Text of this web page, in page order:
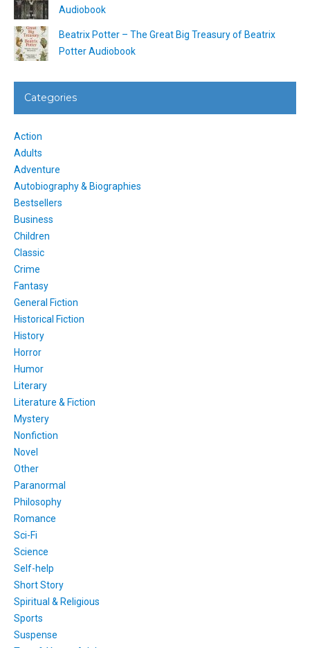
Audiobook
Beatrix Potter – The Great Big Treasury of Beatrix
Potter Audiobook
Categories
Action
Adults
Adventure
Autobiography & Biographies
Bestsellers
Business
Children
Classic
Crime
Fantasy
General Fiction
Historical Fiction
History
Horror
Humor
Literary
Literature & Fiction
Mystery
Nonfiction
Novel
Other
Paranormal
Philosophy
Romance
Sci-Fi
Science
Self-help
Short Story
Spiritual & Religious
Sports
Suspense